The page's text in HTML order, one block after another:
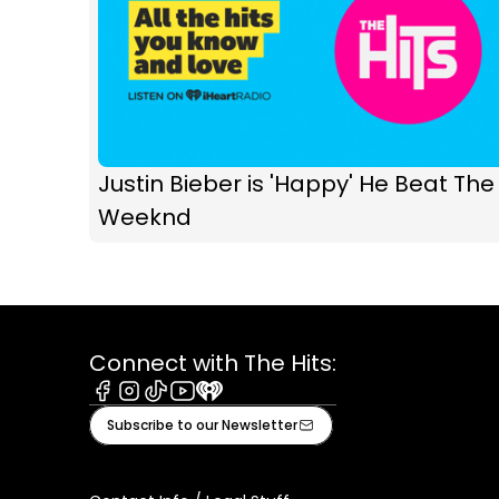
Justin Bieber is 'Happy' He Beat The
Weeknd
Connect with The Hits:
Facebook
Instagram
TiktokYoutube
iHeart
Subscribe to our Newsletter